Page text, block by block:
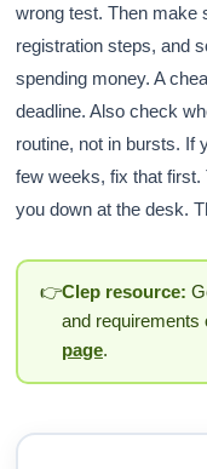
wrong test. Then make
registration steps, and
spending money. A
deadline. Also check
routine, not in bursts. If
few weeks, fix that first.
you down at the desk.
👉Clep resource:
and requirements
page.